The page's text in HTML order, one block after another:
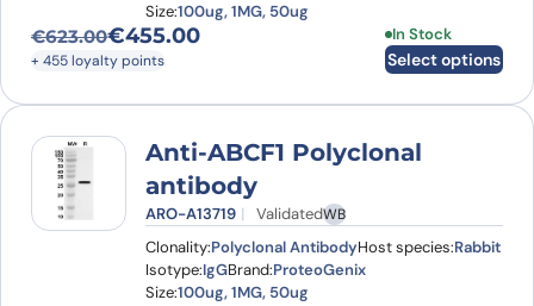
Size:100ug, 1MG, 50ug
€623.00
Original price was: €623.00.
€455.00
Current price is: €455.00.
+ 455 loyalty points
In Stock
Select options
This product
Anti-ABCF1 Polyclonal
antibody
ARO-A13719 ValidatedWB
Clonality:Polyclonal AntibodyHost species:Rabbit
Isotype:IgGBrand:ProteoGenix
Size:100ug, 1MG, 50ug